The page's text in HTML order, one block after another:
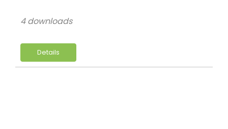
Details
4 downloads